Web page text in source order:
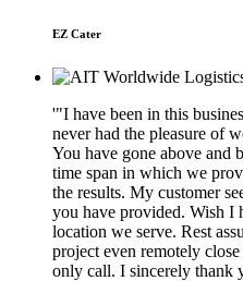
EZ Cater
'"I have been in this
never had the pleasure of
You have gone above and
time span in which we
the results. My customer
you have provided. Wish I
location we serve. Rest
project even remotely
only call. I sincerely thank